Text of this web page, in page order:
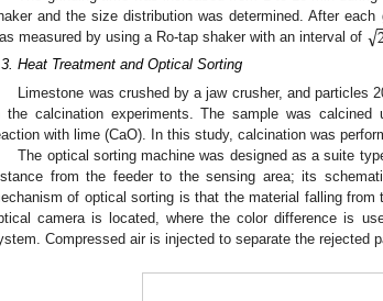
and the size distribution was determined. After
measured by using a Ro-tap shaker with an interval of √
Heat Treatment and Optical Sorting
Limestone was crushed by a jaw crusher, and particles
the calcination experiments. The sample was
with lime (CaO). In this study, calcination was
The optical sorting machine was designed as a suite
from the feeder to the sensing area; its
of optical sorting is that the material falling
camera is located, where the color difference is
Compressed air is injected to separate the rejected